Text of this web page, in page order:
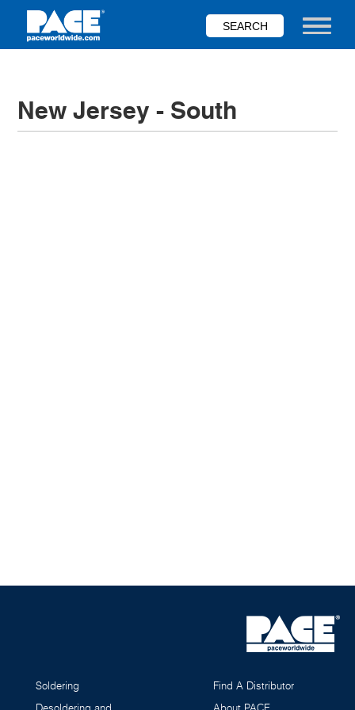
main
Toggle
New Jersey - South
Soldering
Desoldering and
Find A Distributor
About PACE